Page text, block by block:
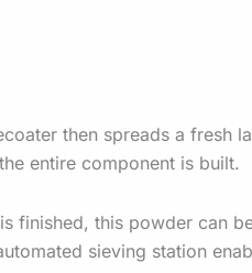
then spreads a fresh
entire component is built.
finished, this powder can
sieving station